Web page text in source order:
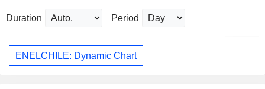
Duration Period
ENELCHILE: Dynamic Chart